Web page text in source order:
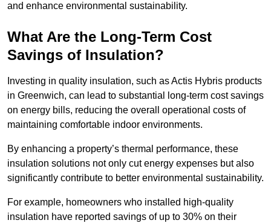
and enhance environmental sustainability.
What Are the Long-Term Cost
Savings of Insulation?
Investing in quality insulation, such as Actis Hybris products
in Greenwich, can lead to substantial long-term cost savings
on energy bills, reducing the overall operational costs of
maintaining comfortable indoor environments.
By enhancing a property’s thermal performance, these
insulation solutions not only cut energy expenses but also
significantly contribute to better environmental sustainability.
For example, homeowners who installed high-quality
insulation have reported savings of up to 30% on their